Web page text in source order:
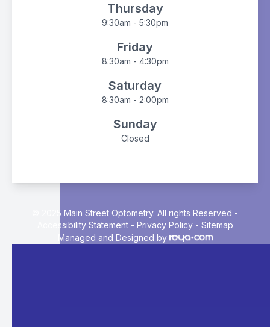
Thursday
9:30am - 5:30pm
Friday
8:30am - 4:30pm
Saturday
8:30am - 2:00pm
Sunday
Closed
© 2025 Main Street Optometry. All rights Reserved -
Accessibility Statement- Privacy Policy- Sitemap
Managed and Designed by